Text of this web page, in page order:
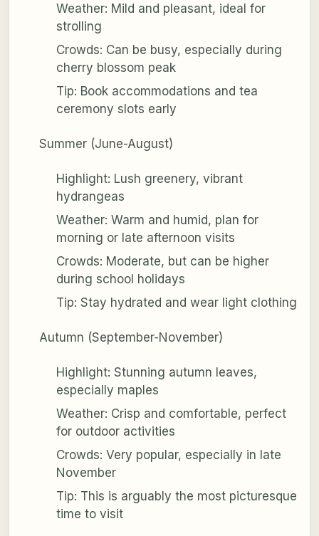
Weather: Mild and pleasant, ideal for
strolling
Crowds: Can be busy, especially during
cherry blossom peak
Tip: Book accommodations and tea
ceremony slots early
Summer (June-August)
Highlight: Lush greenery, vibrant
hydrangeas
Weather: Warm and humid, plan for
morning or late afternoon visits
Crowds: Moderate, but can be higher
during school holidays
Tip: Stay hydrated and wear light clothing
Autumn (September-November)
Highlight: Stunning autumn leaves,
especially maples
Weather: Crisp and comfortable, perfect
for outdoor activities
Crowds: Very popular, especially in late
November
Tip: This is arguably the most picturesque
time to visit